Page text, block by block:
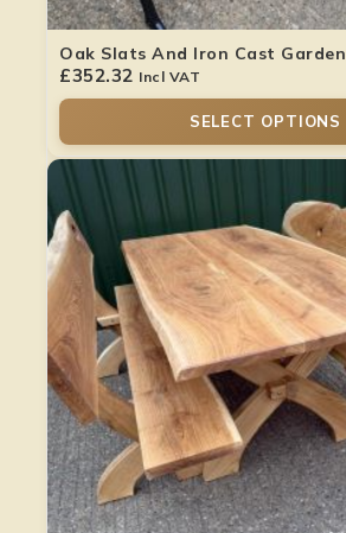
Oak Slats And Iron Cast
£352.32 Incl VAT
SELECT OPTIONS